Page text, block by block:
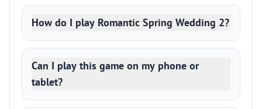
How do I play Romantic Spring Wedding 2?
Can I play this game on my phone or
tablet?